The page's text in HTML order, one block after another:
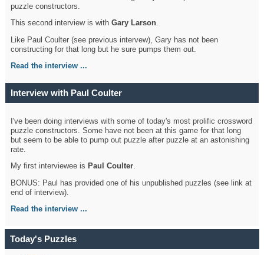
puzzle constructors.
This second interview is withGary Larson.
Like Paul Coulter (see previous intervew), Gary has not been
constructing for that long but he sure pumps them out.
Read the interview ...
Interview with Paul Coulter
I've been doing interviews with some of today's most prolific crossword
puzzle constructors. Some have not been at this game for that long
but seem to be able to pump out puzzle after puzzle at an astonishing
rate.
My first interviewee is Paul Coulter.
BONUS: Paul has provided one of his unpublished puzzles (see link at
end of interview).
Read the interview ...
Today's Puzzles